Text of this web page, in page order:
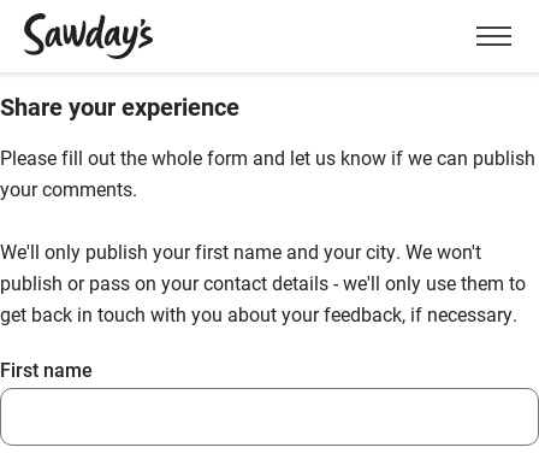
Menu
Share your experience
Please fill out the whole form and let us know if we can publish
your comments.
We'll only publish your first name and your city. We won't
publish or pass on your contact details - we'll only use them to
get back in touch with you about your feedback, if necessary.
First name